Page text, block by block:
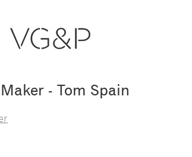
- Tom Spain